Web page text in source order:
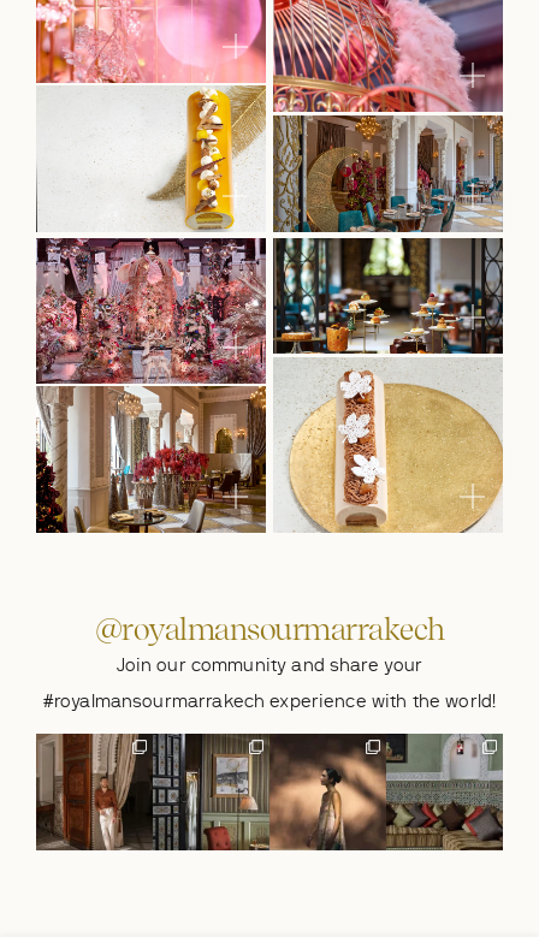
@royalmansourmarrakech
Join our community and share your
#royalmansourmarrakech experience with the world!
A stay to
remember at
@royalmansour
marrakech.🌴
1288
39
The art of
noticing.🌴
A door left
slightly...
418
15
The beauty of
simple moments,
found at...
411 15
Where every
moment feels
naturally yours.
🌴...
948
20